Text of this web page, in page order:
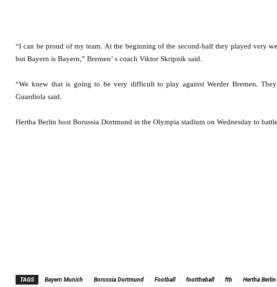
“I can be proud of my team. At the beginning of the second-half they played very
but Bayern is Bayern,” Bremen’ s coach Viktor Skripnik said.
“We knew that is going to be very difficult to play against Werder Bremen.
Guardiola said.
Hertha Berlin host Borussia Dortmund in the Olympia stadium on Wednesday to
TAGS Bayern Munich Borussia Dortmund Football foottheball ftb Hertha Berlin